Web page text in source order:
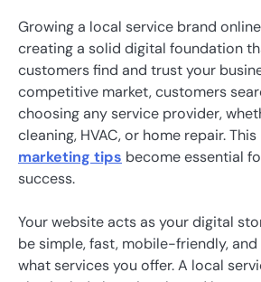
Growing a local service brand
creating a solid digital foundation
customers find and trust your
competitive market, customers
choosing any service provider,
cleaning, HVAC, or home repair.
marketing tips become essential
success.
Your website acts as your digital
be simple, fast, mobile-friendly,
what services you offer. A local